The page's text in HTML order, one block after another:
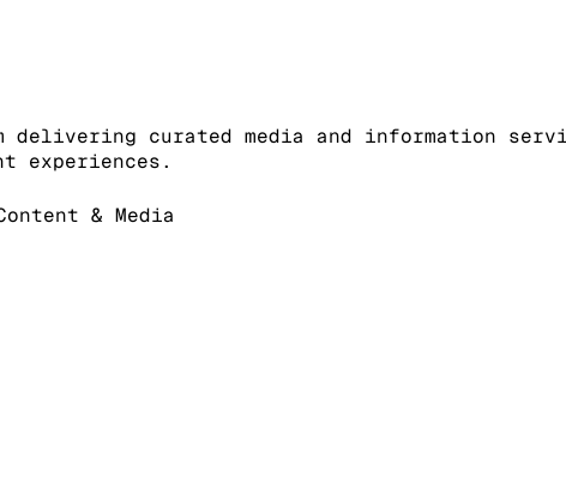
curated media and information
experiences.
& Media